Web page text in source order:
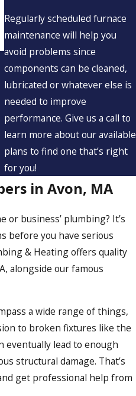
Regularly scheduled furnace
maintenance will help you
avoid problems since
components can be cleaned,
lubricated or whatever else is
needed to improve
performance. Give us a call to
learn more about our available
plans to find one that’s right
for you!
in Avon, MA
business’ plumbing? It’s
before you have serious
& Heating offers quality
alongside our famous
a wide range of things,
to broken fixtures like the
eventually lead to enough
structural damage. That’s
get professional help from